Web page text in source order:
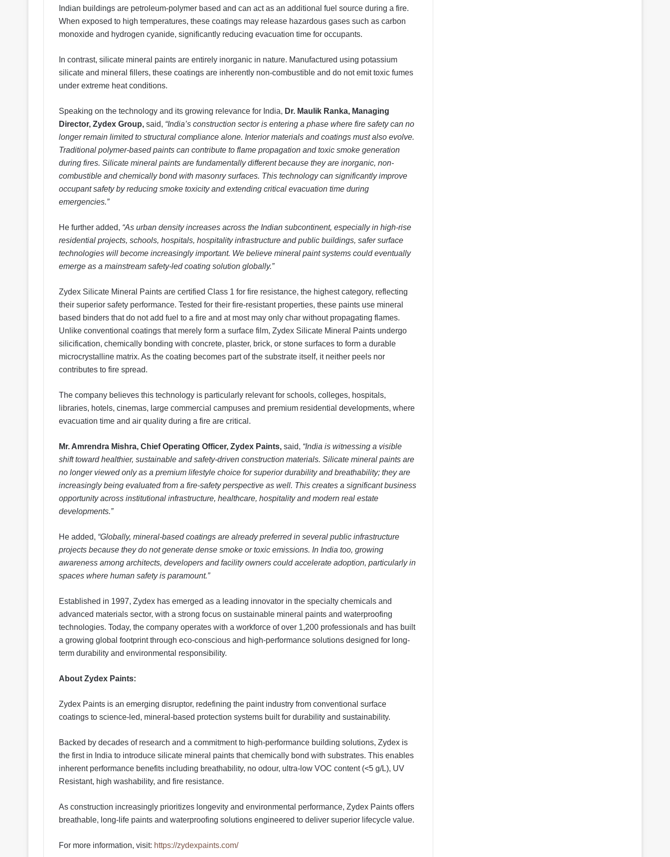
Indian buildings are petroleum-polymer based and can act as an additional fuel source during a fire.
When exposed to high temperatures, these coatings may release hazardous gases such as carbon
monoxide and hydrogen cyanide, significantly reducing evacuation time for occupants.
In contrast, silicate mineral paints are entirely inorganic in nature. Manufactured using potassium
silicate and mineral fillers, these coatings are inherently non-combustible and do not emit toxic fumes
under extreme heat conditions.
Speaking on the technology and its growing relevance for India, Dr. Maulik Ranka, Managing
Director, Zydex Group, said, “India’s construction sector is entering a phase where fire safety can no
longer remain limited to structural compliance alone. Interior materials and coatings must also evolve.
Traditional polymer-based paints can contribute to flame propagation and toxic smoke generation
during fires. Silicate mineral paints are fundamentally different because they are inorganic, non-
combustible and chemically bond with masonry surfaces. This technology can significantly improve
occupant safety by reducing smoke toxicity and extending critical evacuation time during
emergencies.”
He further added, “As urban density increases across the Indian subcontinent, especially in high-rise
residential projects, schools, hospitals, hospitality infrastructure and public buildings, safer surface
technologies will become increasingly important. We believe mineral paint systems could eventually
emerge as a mainstream safety-led coating solution globally.”
Zydex Silicate Mineral Paints are certified Class 1 for fire resistance, the highest category, reflecting
their superior safety performance. Tested for their fire-resistant properties, these paints use mineral
based binders that do not add fuel to a fire and at most may only char without propagating flames.
Unlike conventional coatings that merely form a surface film, Zydex Silicate Mineral Paints undergo
silicification, chemically bonding with concrete, plaster, brick, or stone surfaces to form a durable
microcrystalline matrix. As the coating becomes part of the substrate itself, it neither peels nor
contributes to fire spread.
The company believes this technology is particularly relevant for schools, colleges, hospitals,
libraries, hotels, cinemas, large commercial campuses and premium residential developments, where
evacuation time and air quality during a fire are critical.
Mr. Amrendra Mishra, Chief Operating Officer, Zydex Paints, said, “India is witnessing a visible
shift toward healthier, sustainable and safety-driven construction materials. Silicate mineral paints are
no longer viewed only as a premium lifestyle choice for superior durability and breathability; they are
increasingly being evaluated from a fire-safety perspective as well. This creates a significant business
opportunity across institutional infrastructure, healthcare, hospitality and modern real estate
developments.”
He added, “Globally, mineral-based coatings are already preferred in several public infrastructure
projects because they do not generate dense smoke or toxic emissions. In India too, growing
awareness among architects, developers and facility owners could accelerate adoption, particularly in
spaces where human safety is paramount.”
Established in 1997, Zydex has emerged as a leading innovator in the specialty chemicals and
advanced materials sector, with a strong focus on sustainable mineral paints and waterproofing
technologies. Today, the company operates with a workforce of over 1,200 professionals and has built
a growing global footprint through eco-conscious and high-performance solutions designed for long-
term durability and environmental responsibility.
About Zydex Paints:
Zydex Paints is an emerging disruptor, redefining the paint industry from conventional surface
coatings to science-led, mineral-based protection systems built for durability and sustainability.
Backed by decades of research and a commitment to high-performance building solutions, Zydex is
the first in India to introduce silicate mineral paints that chemically bond with substrates. This enables
inherent performance benefits including breathability, no odour, ultra-low VOC content (<5 g/L), UV
Resistant, high washability, and fire resistance.
As construction increasingly prioritizes longevity and environmental performance, Zydex Paints offers
breathable, long-life paints and waterproofing solutions engineered to deliver superior lifecycle value.
For more information, visit: https://zydexpaints.com/